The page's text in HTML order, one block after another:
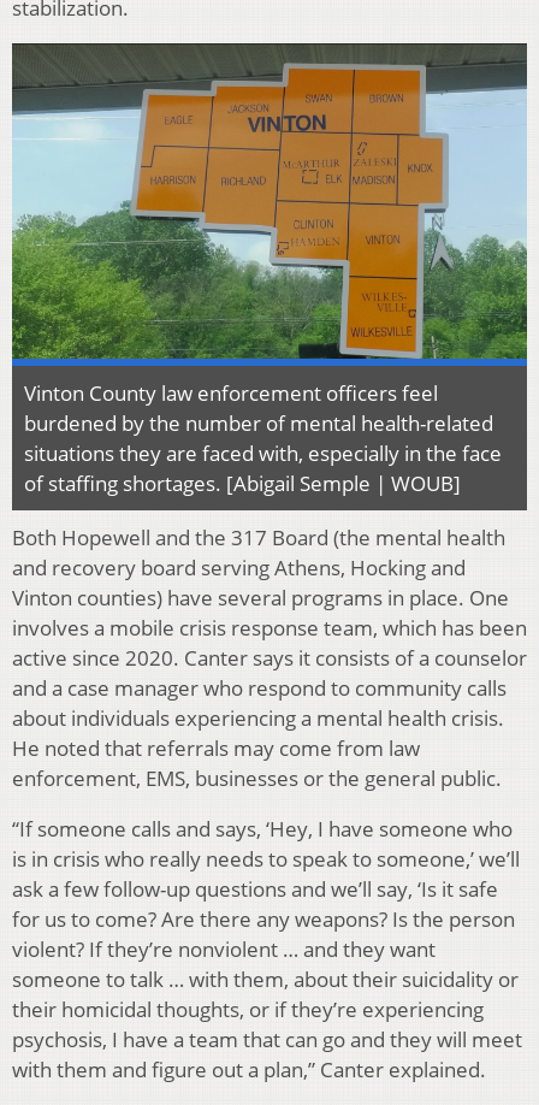
stabilization.
Vinton County law enforcement officers feel
burdened by the number of mental health-related
situations they are faced with, especially in the face
of staffing shortages. [Abigail Semple | WOUB]
Both Hopewell and the 317 Board (the mental health
and recovery board serving Athens, Hocking and
Vinton counties) have several programs in place. One
involves a mobile crisis response team, which has been
active since 2020. Canter says it consists of a counselor
and a case manager who respond to community calls
about individuals experiencing a mental health crisis.
He noted that referrals may come from law
enforcement, EMS, businesses or the general public.
“If someone calls and says, ‘Hey, I have someone who
is in crisis who really needs to speak to someone,’ we’ll
ask a few follow-up questions and we’ll say, ‘Is it safe
for us to come? Are there any weapons? Is the person
violent? If they’re nonviolent … and they want
someone to talk … with them, about their suicidality or
their homicidal thoughts, or if they’re experiencing
psychosis, I have a team that can go and they will meet
with them and figure out a plan,” Canter explained.